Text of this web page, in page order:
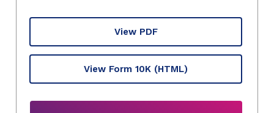
View PDF
View Form 10K (HTML)